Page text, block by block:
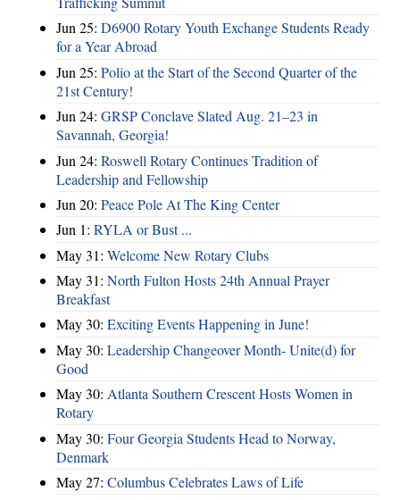
Jun 25: D6900 Rotary Youth Exchange Students Ready
for a Year Abroad
Jun 25: Polio at the Start of the Second Quarter of the
21st Century!
Jun 24: GRSP Conclave Slated Aug. 21–23 in
Savannah, Georgia!
Jun 24: Roswell Rotary Continues Tradition of
Leadership and Fellowship
Jun 20: Peace Pole At The King Center
Jun 1: RYLA or Bust ...
May 31: Welcome New Rotary Clubs
May 31: North Fulton Hosts 24th Annual Prayer
Breakfast
May 30: Exciting Events Happening in June!
May 30: Leadership Changeover Month- Unite(d) for
Good
May 30: Atlanta Southern Crescent Hosts Women in
Rotary
May 30: Four Georgia Students Head to Norway,
Denmark
May 27: Columbus Celebrates Laws of Life